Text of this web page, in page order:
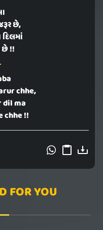
છે,
છે !!
chhe,
dil ma
chhe !!
FOR YOU